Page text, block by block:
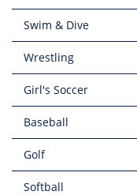
Swim & Dive
Wrestling
Girl's Soccer
Baseball
Golf
Softball